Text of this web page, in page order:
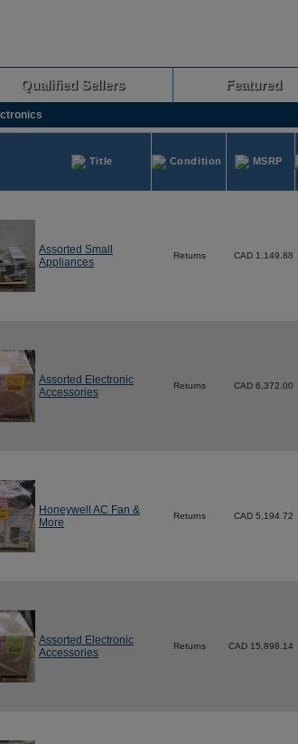
Qualified Sellers Featured
Title Condition MSRP
Assorted Small
Appliances
Returns CAD 1,149.88
Assorted Electronic
Accessories
Returns CAD 6,372.00
Honeywell AC Fan &
More
Returns CAD 5,194.72
Assorted Electronic
Accessories
Returns CAD 15,898.14